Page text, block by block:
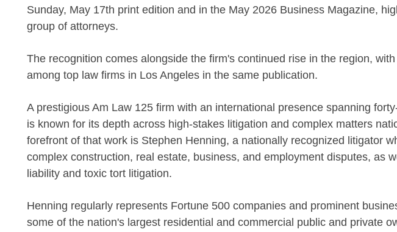
Sunday, May 17th print edition and in the May 2026 Business Magazine,
group of attorneys.
The recognition comes alongside the firm's continued rise in the region,
among top law firms in Los Angeles in the same publication.
A prestigious Am Law 125 firm with an international presence spanning
is known for its depth across high-stakes litigation and complex matters
forefront of that work is Stephen Henning, a nationally recognized litigator
complex construction, real estate, business, and employment disputes, as
liability and toxic tort litigation.
Henning regularly represents Fortune 500 companies and prominent
some of the nation's largest residential and commercial public and private